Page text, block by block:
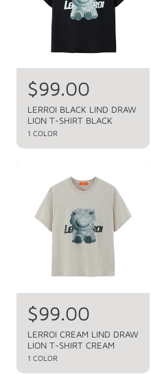
e
R
e
g
u
p
e
$99.00
LERROI BLACK LIND DRAW
LION T-SHIRT BLACK
1 COLOR
R
e
g
$99.00
LERROI CREAM LIND DRAW
LION T-SHIRT CREAM
1 COLOR